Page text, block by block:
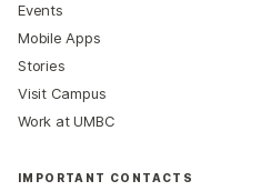
Events
Mobile Apps
Stories
Visit Campus
Work at UMBC
IMPORTANT CONTACTS